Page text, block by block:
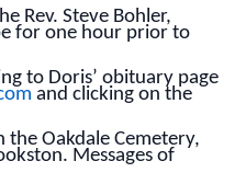
Rev. Steve Bohler,
for one hour prior to
to Doris’ obituary page
and clicking on the
the Oakdale Cemetery,
Messages of